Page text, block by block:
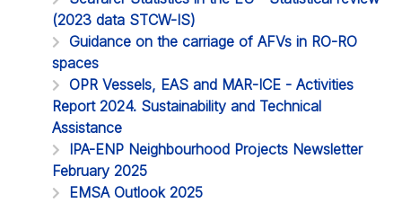
(2023 data STCW-IS)
Guidance on the carriage of AFVs in RO-RO
spaces
OPR Vessels, EAS and MAR-ICE - Activities
Report 2024. Sustainability and Technical
Assistance
IPA-ENP Neighbourhood Projects Newsletter
February 2025
EMSA Outlook 2025